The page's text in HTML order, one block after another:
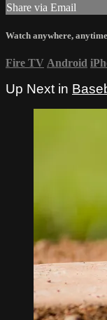
Share via Email
Watch anywhere, anytime
Fire TV Android
Up Next in